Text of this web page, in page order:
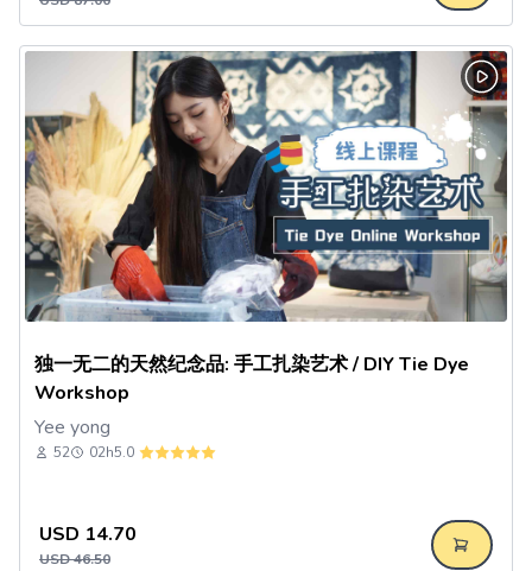
独一无二的天然纪念品: 手工扎染艺术 / DIY Tie Dye
Workshop
Yee yong
52 02h5.0
USD 14.70
USD46.50